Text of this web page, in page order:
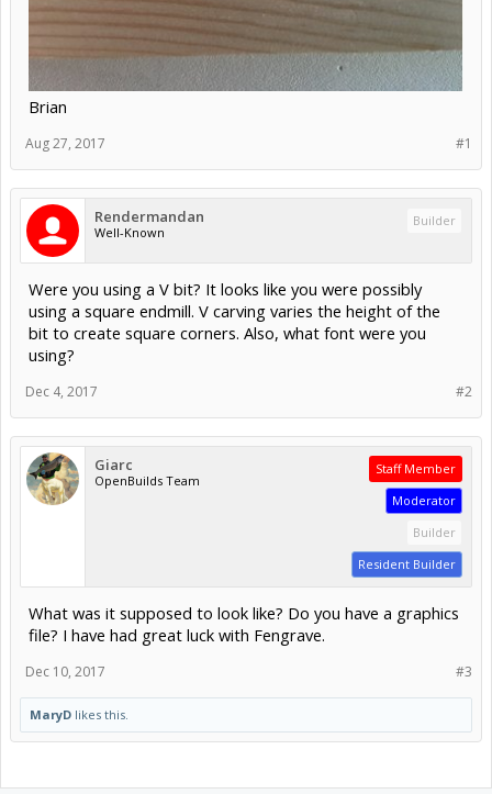
Brian
#1
Aug 27, 2017
Rendermandan
Well-Known
Builder
Were you using a V bit? It looks like you were possibly
using a square endmill. V carving varies the height of the
bit to create square corners. Also, what font were you
using?
#2
Dec 4, 2017
Giarc
OpenBuilds Team
Staff Member
Moderator
Builder
Resident Builder
What was it supposed to look like? Do you have a graphics
file? I have had great luck with Fengrave.
#3
Dec 10, 2017
MaryD likes this.